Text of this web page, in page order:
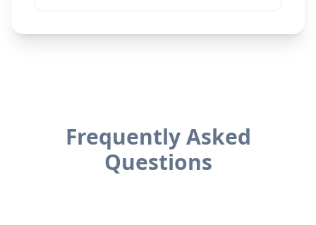
Frequently Asked
Questions